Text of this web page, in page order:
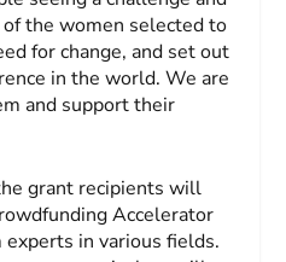
of the women selected to
for change, and set out
in the world. We are
and support their
grant recipients will
Accelerator
in various fields.